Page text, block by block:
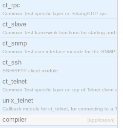
ct_rpc
Common Test specific layer on Erlang/OTP rpc.
ct_slave
Common Test framework functions for starting and
ct_snmp
Common Test user interface module for the SNMP
ct_ssh
SSH/SFTP client module.
ct_telnet
Common Test specific layer on top of Telnet client
unix_telnet
Callback module for ct_telnet, for connecting to a
compiler [application]